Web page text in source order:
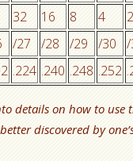
32 16 8 4 2
/27 /28 /29 /30 /
.224 .240 .248 .252
details on how to use
discovered by